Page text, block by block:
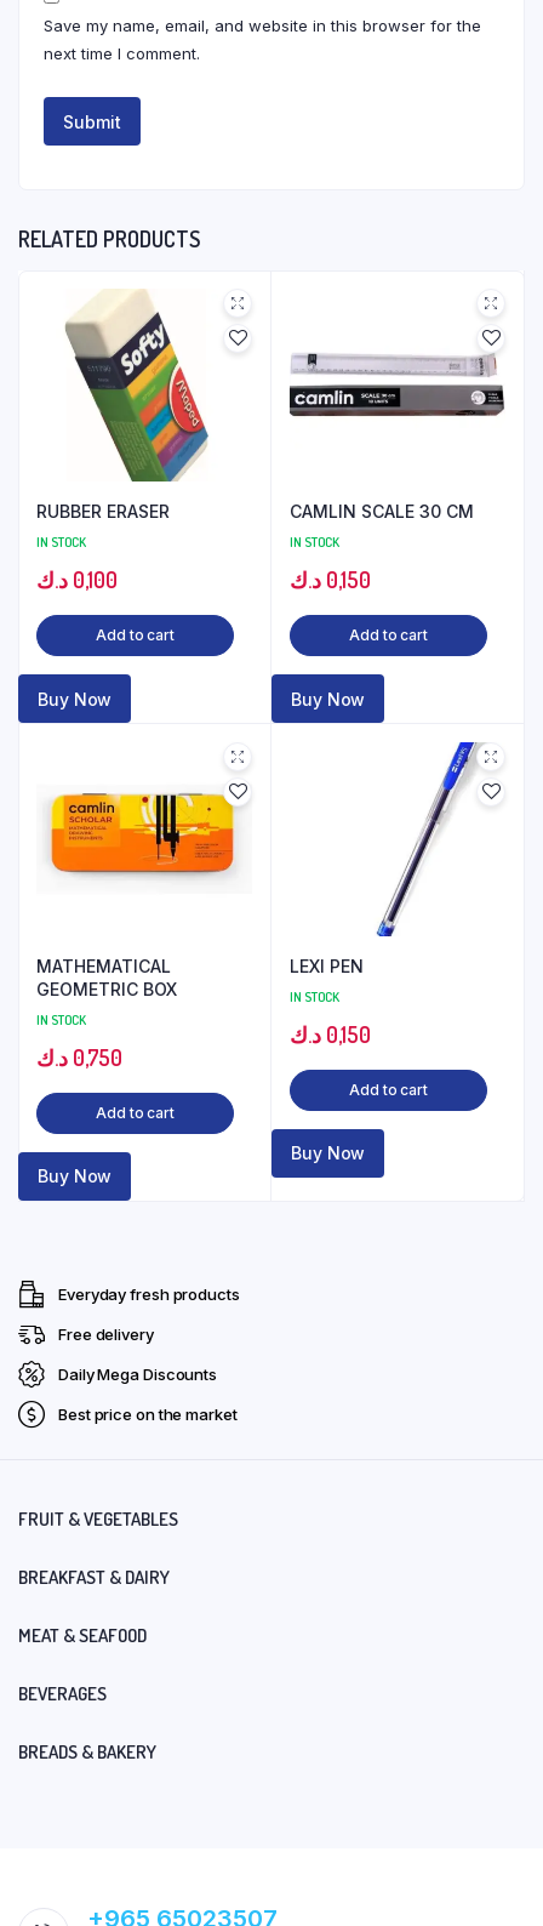
Save my name, email, and website in this browser for the
next time I comment.
RELATED PRODUCTS
RUBBER ERASER
IN STOCK
0,100 د.ك
Add to cart
Buy Now
CAMLIN SCALE 30 CM
IN STOCK
0,150 د.ك
Add to cart
Buy Now
MATHEMATICAL
GEOMETRIC BOX
IN STOCK
0,750 د.ك
Add to cart
Buy Now
LEXI PEN
IN STOCK
0,150 د.ك
Add to cart
Buy Now
Everyday fresh products
Free delivery
Daily Mega Discounts
Best price on the market
FRUIT & VEGETABLES
BREAKFAST & DAIRY
MEAT & SEAFOOD
BEVERAGES
BREADS & BAKERY
+965 65023507